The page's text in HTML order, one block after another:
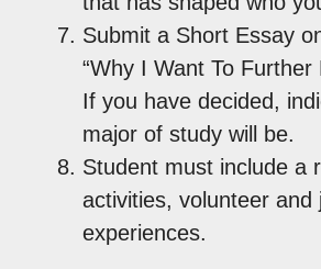
Submit a Short Essay
“Why I Want To Further
If you have decided,
major of study will be.
Student must include a
activities, volunteer and
experiences.